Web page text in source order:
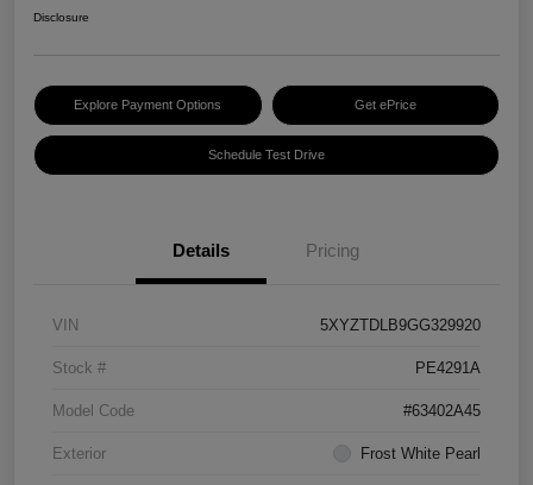
Disclosure
Explore Payment Options Get ePrice
Schedule Test Drive
Details Pricing
VIN 5XYZTDLB9GG329920
Stock # PE4291A
Model Code #63402A45
Exterior Frost White Pearl